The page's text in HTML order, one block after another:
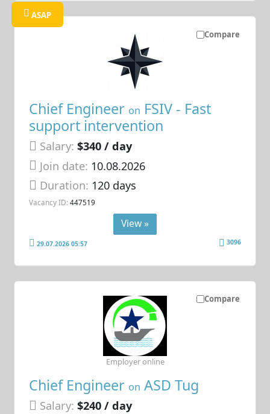
Compare
ASAP
Chief Engineer on FSIV - Fast
support intervention
Salary: $340 / day
Join date: 10.08.2026
Duration: 120 days
Vacancy ID: 447519
View »
29.07.2026 05:57 3096
Compare
Chief Engineer on ASD Tug
Salary: $240 / day
Employer online